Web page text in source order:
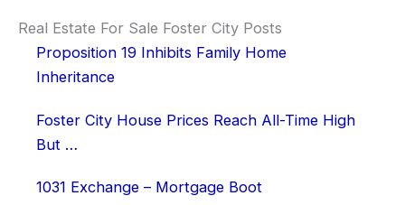
Real Estate For Sale Foster City Posts
Proposition 19 Inhibits Family Home
Inheritance
Foster City House Prices Reach All-Time High
But …
1031 Exchange – Mortgage Boot